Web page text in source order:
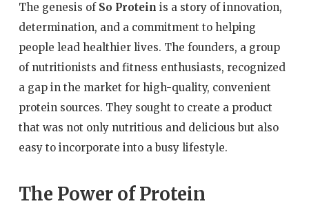
The genesis of So Protein is a story of innovation,
determination, and a commitment to helping
people lead healthier lives. The founders, a group
of nutritionists and fitness enthusiasts, recognized
a gap in the market for high-quality, convenient
protein sources. They sought to create a product
that was not only nutritious and delicious but also
easy to incorporate into a busy lifestyle.
The Power of Protein